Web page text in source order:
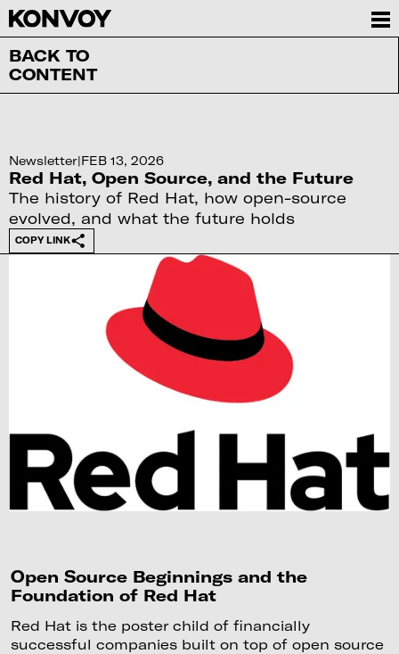
BACK TO
CONTENT
Newsletter|FEB 13, 2026
Red Hat, Open Source, and the Future
The history of Red Hat, how open-source
evolved, and what the future holds
COPY LINK
Open Source Beginnings and the
Foundation of Red Hat
Red Hat is the poster child of financially
successful companies built on top of open source